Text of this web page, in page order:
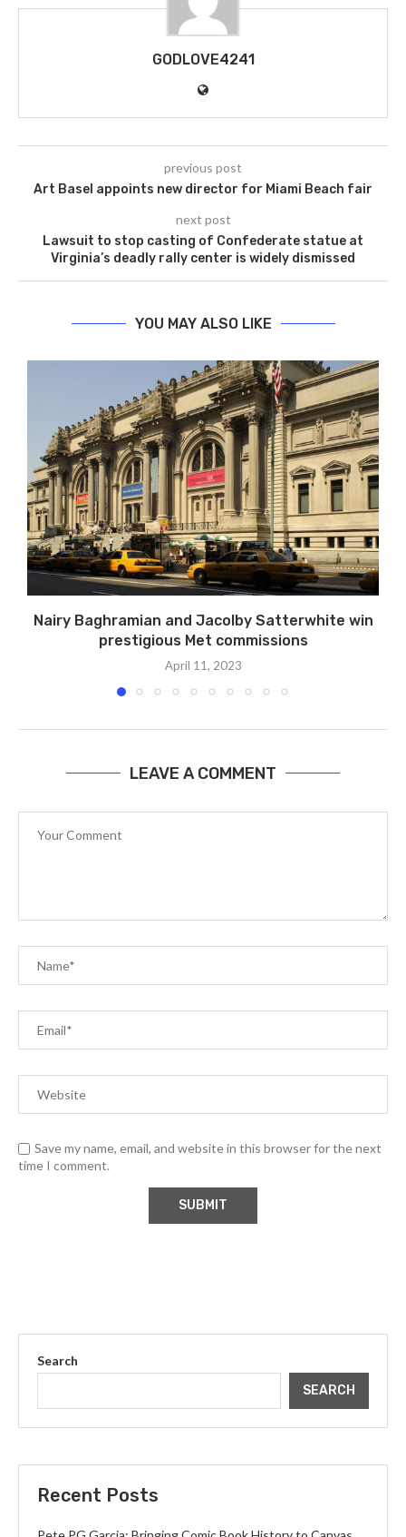
GODLOVE4241
previous post
Art Basel appoints new director for Miami Beach fair
next post
Lawsuit to stop casting of Confederate statue at
Virginia’s deadly rally center is widely dismissed
YOU MAY ALSO LIKE
Nairy Baghramian and Jacolby Satterwhite win
prestigious Met commissions
April 11, 2023
LEAVE A COMMENT
Save my name, email, and website in this browser for the next
time I comment.
Search
SEARCH
Recent Posts